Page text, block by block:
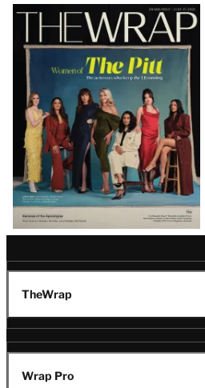
Latest
Magazine
Issue
TheWrap
Wrap Pro